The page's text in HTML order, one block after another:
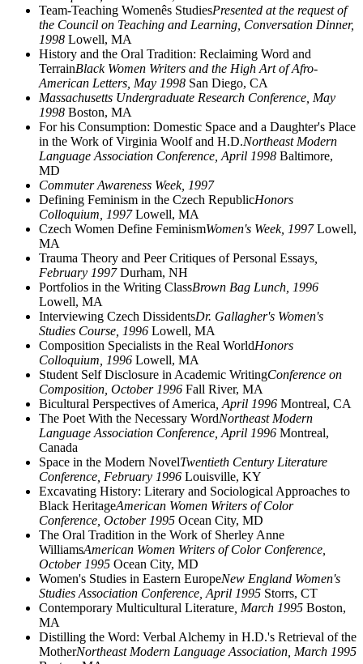
Team-Teaching Womenês StudiesPresented at the request of
the Council on Teaching and Learning, Conversation Dinner,
1998 Lowell, MA
History and the Oral Tradition: Reclaiming Word and
TerrainBlack Women Writers and the High Art of Afro-
American Letters, May 1998 San Diego, CA
Massachusetts Undergraduate Research Conference, May
1998 Boston, MA
For his Consumption: Domestic Space and a Daughter's Place
in the Work of Virginia Woolf and H.D.Northeast Modern
Language Association Conference, April 1998 Baltimore,
MD
Commuter Awareness Week, 1997
Defining Feminism in the Czech RepublicHonors
Colloquium, 1997Lowell, MA
Czech Women Define FeminismWomen's Week, 1997Lowell,
MA
Trauma Theory and Peer Critiques of Personal Essays
February 1997Durham, NH
Portfolios in the Writing ClassBrown Bag Lunch, 1996
Lowell, MA
Interviewing Czech DissidentsDr. Gallagher's Women's
Studies Course, 1996 Lowell, MA
Composition Specialists in the Real WorldHonors
Colloquium, 1996 Lowell, MA
Student Self Disclosure in Academic WritingConference on
Composition, October 1996 Fall River, MA
Bicultural Perspectives of America , April 1996 Montreal, CA
The Poet With the Necessary WordNortheast Modern
Language Association Conference, April 1996 Montreal,
Canada
Space in the Modern NovelTwentieth Century Literature
Conference, February 1996 Louisville, KY
Excavating History: Literary and Sociological Approaches to
Black HeritageAmerican Women Writers of Color
Conference, October 1995 Ocean City, MD
The Oral Tradition in the Work of Sherley Anne
WilliamsAmerican Women Writers of Color Conference,
October 1995 Ocean City, MD
Women's Studies in Eastern EuropeNew England Women's
Studies Association Conference, April 1995 Storrs, CT
Contemporary Multicultural Literature , March 1995 Boston,
MA
Distilling the Word: Verbal Alchemy in H.D.'s Retrieval of the
MotherNortheast Modern Language Association, March 1995